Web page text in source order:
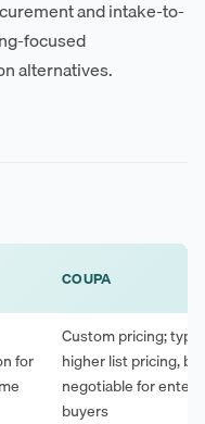
and intake-to-
focused
alternatives.
COUPA
for
Custom pricing;
higher list pricing, but
negotiable for
buyers